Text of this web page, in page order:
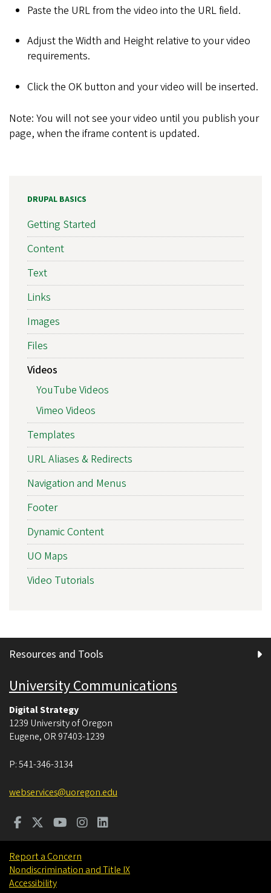
Paste the URL from the video into the URL field.
Adjust the Width and Height relative to your video
requirements.
Click the OK button and your video will be inserted.
Note: You will not see your video until you publish your
page, when the iframe content is updated.
DRUPAL BASICS
Getting Started
Content
Text
Links
Images
Files
Videos
YouTube Videos
Vimeo Videos
Templates
URL Aliases & Redirects
Navigation and Menus
Footer
Dynamic Content
UO Maps
Video Tutorials
Resources and Tools
University Communications
Digital Strategy
1239 University of Oregon
Eugene, OR 97403-1239
P:541-346-3134
webservices@uoregon.edu
Report a Concern
Nondiscrimination and Title IX
Accessibility